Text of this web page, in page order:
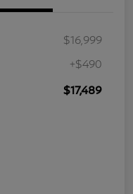
$16,999
+$490
$17,489